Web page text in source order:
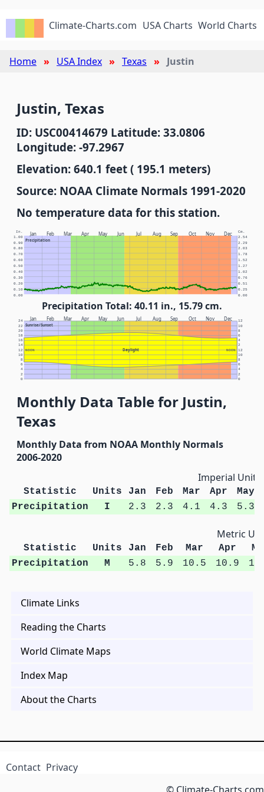
Climate-Charts.com USA Charts World Charts
Home USA Index Texas Justin
Justin, Texas
ID: USC00414679 Latitude: 33.0806
Longitude: -97.2967
Elevation: 640.1 feet ( 195.1 meters)
Source: NOAA Climate Normals 1991-2020
No temperature data for this station.
Jan Feb Mar Apr May Jun Jul Aug Sep Oct Nov Dec
Precipitation
In. Cm.
0.00 0.00
0.10 0.25
0.20 0.51
0.30 0.76
0.40 1.02
0.50 1.27
0.60 1.52
0.70 1.78
0.80 2.03
0.90 2.29
1.00 2.54
Precipitation Total: 40.11 in., 15.79 cm.
Jan Feb Mar Apr May Jun Jul Aug Sep Oct Nov Dec
Sunrise/Sunset
Daylight
NOON NOON
0 0
2 2
4 4
6 6
8 8
10 10
12 12
14 2
16 4
18 6
20 8
22 10
24 12
Monthly Data Table for Justin,
Texas
Monthly Data from NOAA Monthly Normals
2006-2020
Imperial Units
Statistic Units Jan Feb Mar Apr
May
Precipitation
I 2.3 2.3 4.1 4.3 5.3
Metric
Statistic Units Jan Feb Mar Apr
Precipitation
M 5.8 5.9 10.5 10.9
Climate Links
Reading the Charts
World Climate Maps
Index Map
About the Charts
Contact Privacy